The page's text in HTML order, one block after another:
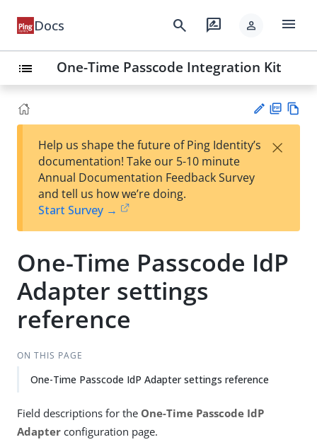
Docs search rate_review person menu
list One-Time Passcode Integration Kit
est
t
F
Help us shape the future of Ping Identity’s
documentation! Take our 5-10 minute
Annual Documentation Feedback Survey
and tell us how we’re doing.
Start Survey →
×
One-Time Passcode IdP
Adapter settings
reference
ON THIS PAGE
One-Time Passcode IdP Adapter settings reference
Field descriptions for the One-Time Passcode IdP
Adapter configuration page.